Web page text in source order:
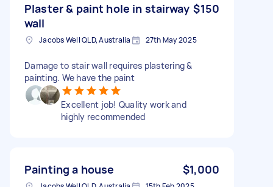
Plaster & paint hole in stairway
wall
$150
Jacobs Well QLD, Australia 27th May 2025
Damage to stair wall requires plastering &
painting. We have the paint
Excellent job! Quality work and
highly recommended
Painting a house $1,000